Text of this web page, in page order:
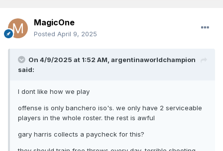
MagicOne
Posted April 9, 2025
On 4/9/2025 at 1:52 AM, argentinaworldchampion
said:
I dont like how we play
offense is only banchero iso's. we only have 2 serviceable
players in the whole roster. the rest is awful
gary harris collects a paycheck for this?